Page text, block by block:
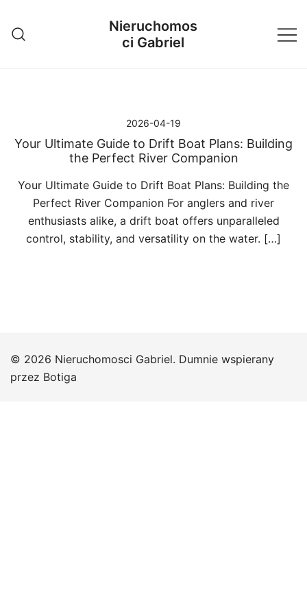
treści
Nieruchomos
ci Gabriel
2026-04-19
Your Ultimate Guide to Drift Boat Plans: Building
the Perfect River Companion
Your Ultimate Guide to Drift Boat Plans: Building the
Perfect River Companion For anglers and river
enthusiasts alike, a drift boat offers unparalleled
control, stability, and versatility on the water. […]
© 2026 Nieruchomosci Gabriel. Dumnie wspierany
przez Botiga